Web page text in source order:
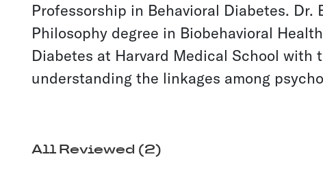
Professorship in Behavioral Diabetes.
Philosophy degree in Biobehavioral
Diabetes at Harvard Medical School with
understanding the linkages among
All Reviewed (2)